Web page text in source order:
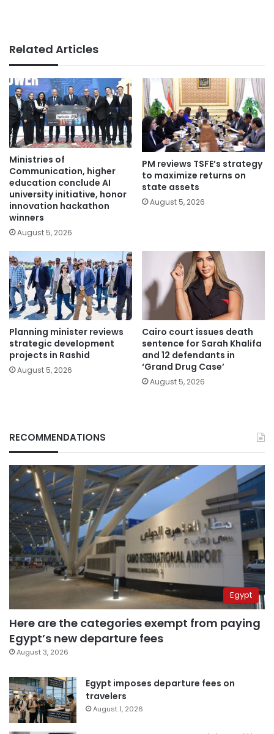
Related Articles
Ministries of
Communication, higher
education conclude AI
university initiative, honor
innovation hackathon
winners
August 5, 2026
PM reviews TSFE’s strategy
to maximize returns on
state assets
August 5, 2026
Planning minister reviews
strategic development
projects in Rashid
August 5, 2026
Cairo court issues death
sentence for Sarah Khalifa
and 12 defendants in
‘Grand Drug Case’
August 5, 2026
RECOMMENDATIONS
Egypt
Here are the categories exempt from paying
Egypt’s new departure fees
August 3, 2026
Egypt imposes departure fees on
travelers
August 1, 2026